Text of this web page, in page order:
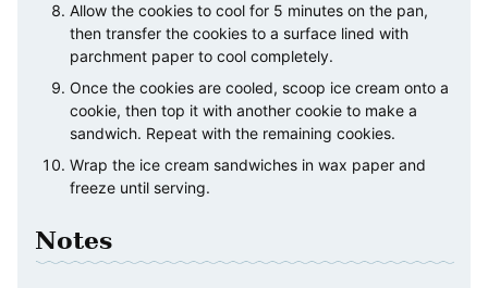
Allow the cookies to cool for 5 minutes on the pan,
then transfer the cookies to a surface lined with
parchment paper to cool completely.
Once the cookies are cooled, scoop ice cream onto a
cookie, then top it with another cookie to make a
sandwich. Repeat with the remaining cookies.
Wrap the ice cream sandwiches in wax paper and
freeze until serving.
Notes